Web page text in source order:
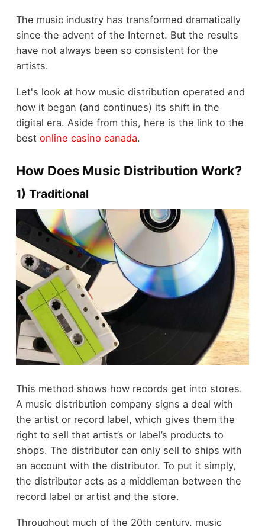
The music industry has transformed dramatically
since the advent of the Internet. But the results
have not always been so consistent for the
artists.
Let's look at how music distribution operated and
how it began (and continues) its shift in the
digital era. Aside from this, here is the link to the
best online casino canada.
How Does Music Distribution Work?
1) Traditional
This method shows how records get into stores.
A music distribution company signs a deal with
the artist or record label, which gives them the
right to sell that artist’s or label’s products to
shops. The distributor can only sell to ships with
an account with the distributor. To put it simply,
the distributor acts as a middleman between the
record label or artist and the store.
Throughout much of the 20th century, music